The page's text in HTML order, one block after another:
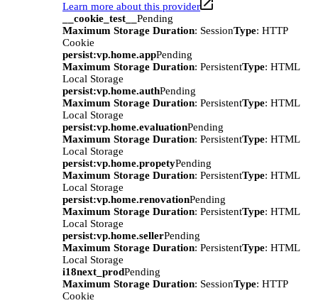
Learn more about this provider
__cookie_test__ Pending
Maximum Storage Duration: SessionType: HTTP
Cookie
persist:vp.home.appPending
Maximum Storage Duration: PersistentType: HTML
Local Storage
persist:vp.home.authPending
Maximum Storage Duration: PersistentType: HTML
Local Storage
persist:vp.home.evaluationPending
Maximum Storage Duration: PersistentType: HTML
Local Storage
persist:vp.home.propetyPending
Maximum Storage Duration: PersistentType: HTML
Local Storage
persist:vp.home.renovationPending
Maximum Storage Duration: PersistentType: HTML
Local Storage
persist:vp.home.sellerPending
Maximum Storage Duration: PersistentType: HTML
Local Storage
i18next_prodPending
Maximum Storage Duration: SessionType: HTTP
Cookie